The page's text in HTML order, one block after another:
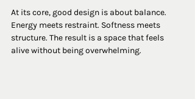
At its core, good design is about balance.
Energy meets restraint. Softness meets
structure. The result is a space that feels
alive without being overwhelming.